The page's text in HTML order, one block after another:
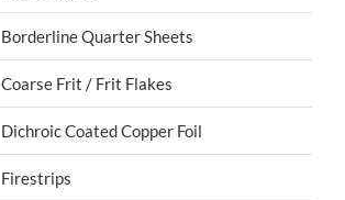
Borderline Quarter Sheets
Coarse Frit / Frit Flakes
Dichroic Coated Copper Foil
Firestrips